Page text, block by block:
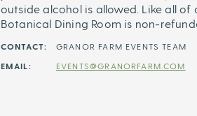
outside alcohol is allowed. Like all
Botanical Dining Room is non-
CONTACT:
GRANOR FARM EVENTS TEAM
EMAIL:
EVENTS@GRANORFARM.COM